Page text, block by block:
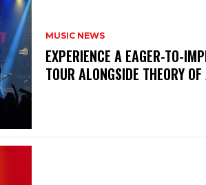
MUSIC NEWS
​EXPERIENCE A EAGER-TO-
TOUR ALONGSIDE THEORY